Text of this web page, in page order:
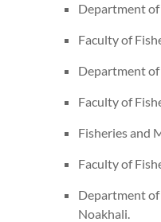
Department of
Faculty of
Department of
Faculty of
Fisheries and
Faculty of
Department of
Noakhali.